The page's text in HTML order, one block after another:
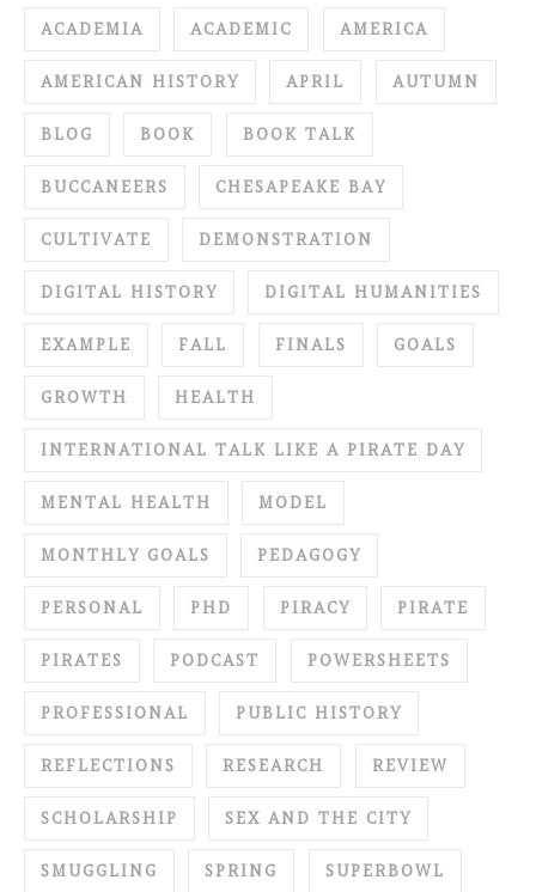
ACADEMIA ACADEMIC AMERICA
AMERICAN HISTORY APRIL AUTUMN
BLOG BOOK BOOK TALK
BUCCANEERS CHESAPEAKE BAY
CULTIVATE DEMONSTRATION
DIGITAL HISTORY DIGITAL HUMANITIES
EXAMPLE FALL FINALS GOALS
GROWTH HEALTH
INTERNATIONAL TALK LIKE A PIRATE DAY
MENTAL HEALTH MODEL
MONTHLY GOALS PEDAGOGY
PERSONAL PHD PIRACY PIRATE
PIRATES PODCAST POWERSHEETS
PROFESSIONAL PUBLIC HISTORY
REFLECTIONS RESEARCH REVIEW
SCHOLARSHIP SEX AND THE CITY
SMUGGLING SPRING SUPERBOWL